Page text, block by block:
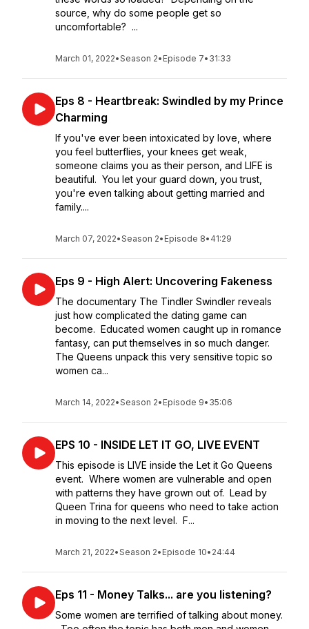
source, why do some people get so
uncomfortable? ...
March 01, 2022•Season 2• Episode 7• 31:33
Eps 8 - Heartbreak: Swindled by my Prince
Charming
If you've ever been intoxicated by love, where
you feel butterflies, your knees get weak,
someone claims you as their person, and LIFE is
beautiful. You let your guard down, you trust,
you're even talking about getting married and
family....
March 07, 2022•Season 2• Episode 8• 41:29
Eps 9 - High Alert: Uncovering Fakeness
The documentary The Tindler Swindler reveals
just how complicated the dating game can
become. Educated women caught up in romance
fantasy, can put themselves in so much danger.
The Queens unpack this very sensitive topic so
women ca...
March 14, 2022•Season 2• Episode 9• 35:06
EPS 10 - INSIDE LET IT GO, LIVE EVENT
This episode is LIVE inside the Let it Go Queens
event. Where women are vulnerable and open
with patterns they have grown out of. Lead by
Queen Trina for queens who need to take action
in moving to the next level. F...
March 21, 2022•Season 2• Episode 10• 24:44
Eps 11 - Money Talks... are you listening?
Some women are terrified of talking about money.